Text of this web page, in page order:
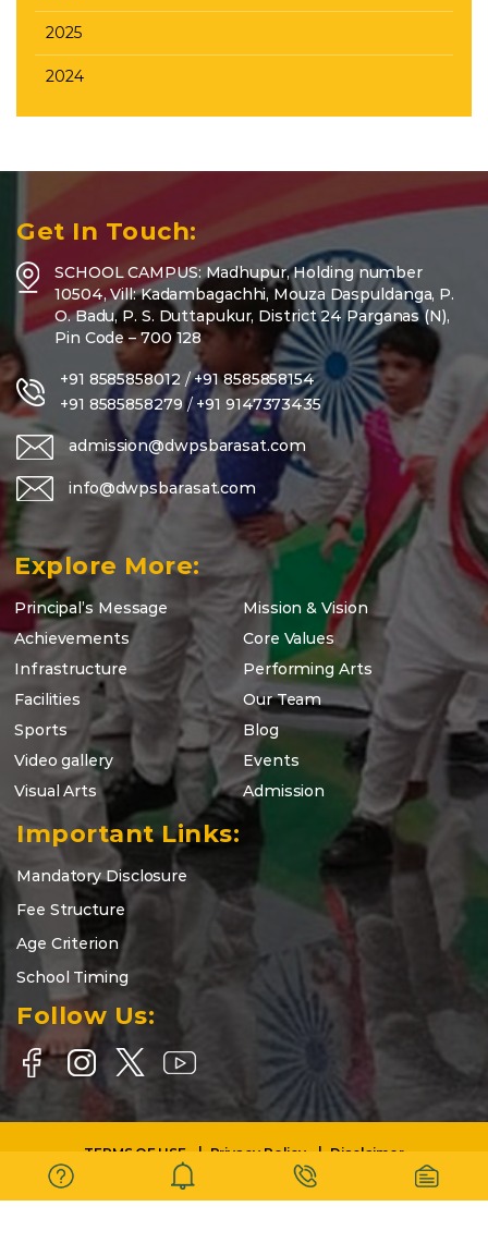
2025
2024
Get In Touch:
SCHOOL CAMPUS: Madhupur, Holding number
10504, Vill: Kadambagachhi, Mouza Daspuldanga, P.
O. Badu, P. S. Duttapukur, District 24 Parganas (N),
Pin Code – 700 128
+91 8585858012/+91 8585858154
+91 8585858279/ +91 9147373435
admission@dwpsbarasat.com
info@dwpsbarasat.com
Explore More:
Principal’s Message
Mission & Vision
Achievements
Core Values
Infrastructure
Performing Arts
Facilities
Our Team
Sports
Blog
Video gallery
Events
Visual Arts
Admission
Important Links:
Mandatory Disclosure
Fee Structure
Age Criterion
School Timing
Follow Us:
Copyright © 2025-26 | DELHI WORLD PUBLIC SCHOOL BARASAT |
All Rights Reserved.
TERMS OF USE Privacy Policy Disclaimer